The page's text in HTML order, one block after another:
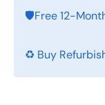
🛡️Free 12-
♻️ Buy